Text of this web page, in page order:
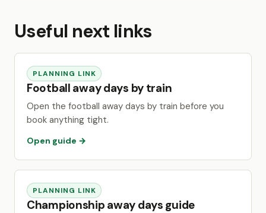
Useful next links
PLANNING LINK
Football away days by train
Open the football away days by train before you
book anything tight.
Open guide →
PLANNING LINK
Championship away days guide